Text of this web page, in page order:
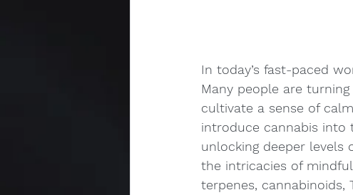
In today’s fast-paced
Many people are
cultivate a sense of
introduce cannabis into
unlocking deeper levels
the intricacies of
terpenes, cannabinoids,